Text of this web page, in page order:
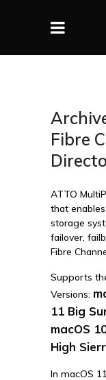
Fibre
ATTO
that
storage
failover,
Fibre
Supports
Versions:
11 Big
macOS
High
In macOS